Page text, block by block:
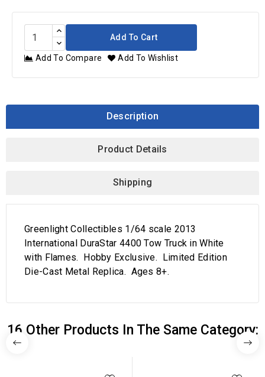
Add To Cart
Add To Compare Add To Wishlist
Description
Product Details
Shipping
Greenlight Collectibles 1/64 scale 2013
International DuraStar 4400 Tow Truck in White
with Flames. Hobby Exclusive. Limited Edition
Die-Cast Metal Replica. Ages 8+.
16 Other Products In The Same Category: